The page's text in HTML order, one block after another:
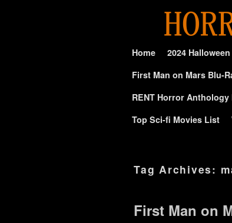
Home 2024
First Man on Mars Blu-
RENT Horror Anthology
Top Sci-fi Movies List
Tag Archives:
First Man on